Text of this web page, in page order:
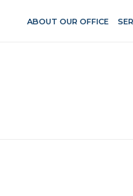
ABOUT OUR OFFICE